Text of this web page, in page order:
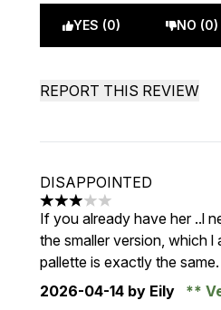
YES (0) NO (0)
REPORT THIS REVIEW
DISAPPOINTED
3 stars out of a maximum of
If you already have her ..l
the smaller version, which l
pallette is exactly the
2026-04-14 by Eily